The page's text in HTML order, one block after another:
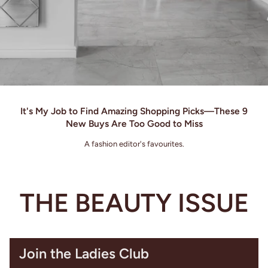
It's My Job to Find Amazing Shopping Picks—These 9
New Buys Are Too Good to Miss
A fashion editor's favourites.
THE BEAUTY ISSUE
Join the Ladies Club